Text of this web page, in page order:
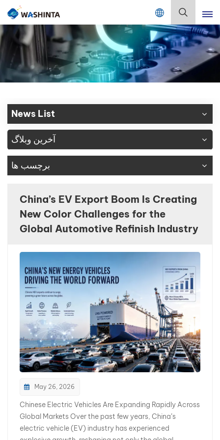
Mix Color Online
English
Français
Deutsch
Русский
Español
Português
日本語
한국어
中文
News List
آخرین وبلاگ
برچسب ها
China’s EV Export Boom Is Creating
New Color Challenges for the
Global Automotive Refinish Industry
May 26, 2026
Chinese Electric Vehicles Are Expanding Rapidly Across
Global Markets Over the past few years, China’s
electric vehicle (EV) industry has experienced